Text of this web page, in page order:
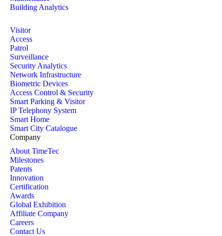
Building Analytics
Visitor
Access
Patrol
Surveillance
Security Analytics
Network Infrastructure
Biometric Devices
Access Control & Security
Smart Parking & Visitor
IP Telephony System
Smart Home
Smart City Catalogue
Company
About TimeTec
Milestones
Patents
Innovation
Certification
Awards
Global Exhibition
Affiliate Company
Careers
Contact Us